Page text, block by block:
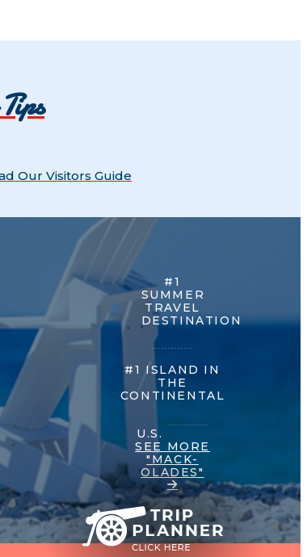
Our Visitors Guide
#1
SUMMER
TRAVEL
DESTINATION
#1 ISLAND IN
THE
CONTINENTAL
U.S.
SEE MORE
"MACK-
OLADES"